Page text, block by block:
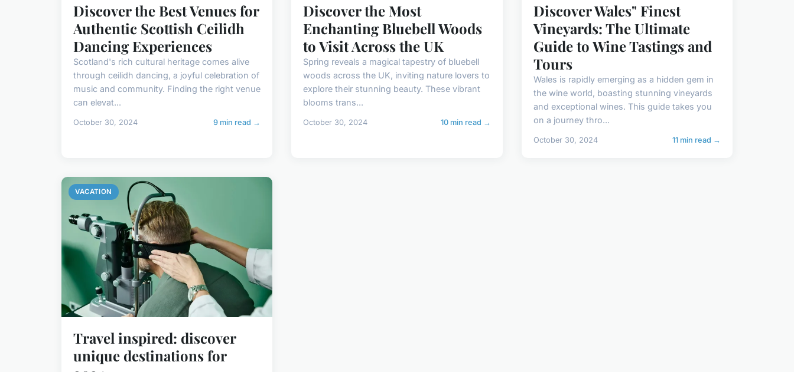
Discover the Best Venues for
Authentic Scottish Ceilidh
Dancing Experiences
Scotland's rich cultural heritage comes alive
through ceilidh dancing, a joyful celebration of
music and community. Finding the right venue
can elevat...
October 30, 2024 9 min read →
Discover the Most
Enchanting Bluebell Woods
to Visit Across the UK
Spring reveals a magical tapestry of bluebell
woods across the UK, inviting nature lovers to
explore their stunning beauty. These vibrant
blooms trans...
October 30, 2024 10 min read →
Discover Wales" Finest
Vineyards: The Ultimate
Guide to Wine Tastings and
Tours
Wales is rapidly emerging as a hidden gem in
the wine world, boasting stunning vineyards
and exceptional wines. This guide takes you
on a journey thro...
October 30, 2024 11 min read →
VACATION
Travel inspired: discover
unique destinations for